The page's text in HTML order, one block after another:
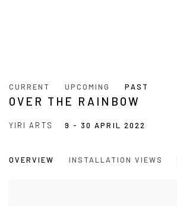
CURRENT UPCOMING PAST
OVER THE RAINBOW
9 - 30 APRIL 2022
YIRI ARTS
OVERVIEW INSTALLATION VIEWS